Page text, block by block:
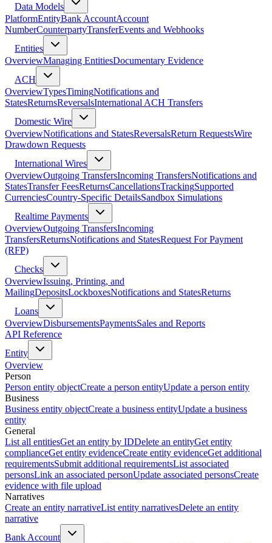
Data Models
PlatformEntityBank AccountAccount
NumberCounterpartyTransferEvents and Webhooks
Entities
OverviewManaging EntitiesDocumentary Evidence
ACH
OverviewTypesTimingNotifications and
StatesReturnsReversalsInternational ACH Transfers
Domestic Wire
OverviewNotifications and StatesReversalsReturn RequestsWire
Drawdown Requests
International Wires
OverviewOutgoing TransfersIncoming TransfersNotifications and
StatesTransfer FeesReturnsCancellationsTrackingSupported
CurrenciesCountry-Specific DetailsSandbox Simulations
Realtime Payments
OverviewOutgoing TransfersIncoming
TransfersReturnsNotifications and StatesRequest For Payment
(RFP)
Checks
OverviewIssuing, Printing, and
MailingDepositsLockboxesNotifications and StatesReturns
Loans
OverviewDisbursementsPaymentsSales and Reports
API Reference
Entity
Overview
Person
Person entity objectCreate a person entityUpdate a person entity
Business
Business entity objectCreate a business entityUpdate a business
entity
General
List all entitiesGet an entity by IDDelete an entityGet entity
complianceGet entity evidenceCreate entity evidenceGet additional
requirementsSubmit additional requirementsList associated
personsLink an associated personUpdate associated personsCreate
evidence with file upload
Narratives
Create an entity narrativeList entity narrativesDelete an entity
narrative
Bank Account